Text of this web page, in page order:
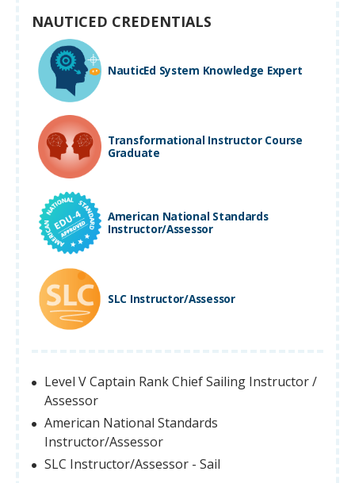
NAUTICED CREDENTIALS
NauticEd System Knowledge Expert
Transformational Instructor Course
Graduate
American National Standards
Instructor/Assessor
SLC Instructor/Assessor
Level V Captain Rank Chief Sailing Instructor /
Assessor
American National Standards
Instructor/Assessor
SLC Instructor/Assessor - Sail